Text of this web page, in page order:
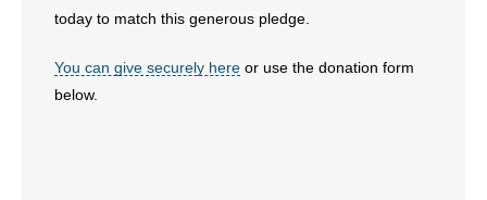
today to match this generous pledge.
You can give securely here or use the donation form
below.